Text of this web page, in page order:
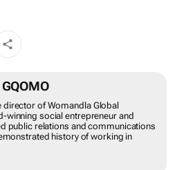
SAM GQOMO
is the director of Womandla
an award-winning social
and globally recognised public
and communications specialist with
history of working in various